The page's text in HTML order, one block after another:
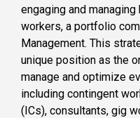
engaging and
workers, a portfolio
Management. This
unique position as the
manage and optimize
including contingent
(ICs), consultants, gig